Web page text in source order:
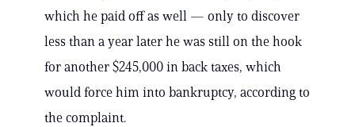
which he paid off as well — only to discover
less than a year later he was still on the hook
for another $245,000 in back taxes, which
would force him into bankruptcy, according to
the complaint.